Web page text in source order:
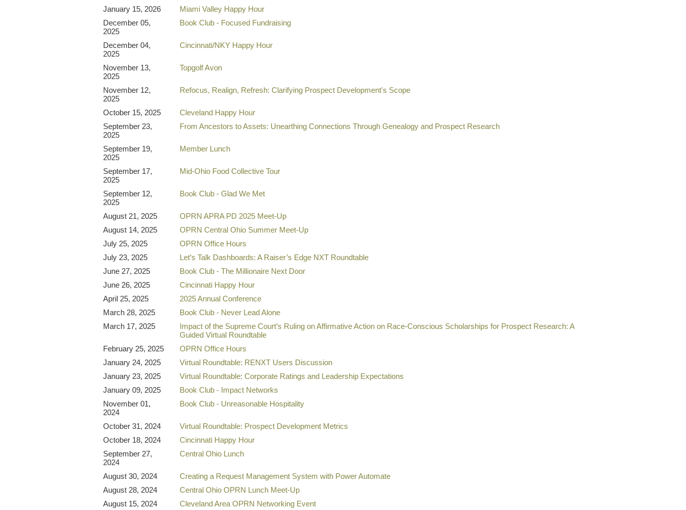
January 15, 2026
Miami Valley Happy Hour
December 05,
2025
Book Club - Focused Fundraising
December 04,
2025
Cincinnati/NKY Happy Hour
November 13,
2025
Topgolf Avon
November 12,
2025
Refocus, Realign, Refresh: Clarifying Prospect Development's Scope
October 15, 2025
Cleveland Happy Hour
September 23,
2025
From Ancestors to Assets: Unearthing Connections Through Genealogy and Prospect Research
September 19,
2025
Member Lunch
September 17,
2025
Mid-Ohio Food Collective Tour
September 12,
2025
Book Club - Glad We Met
August 21, 2025
OPRN APRA PD 2025 Meet-Up
August 14, 2025
OPRN Central Ohio Summer Meet-Up
July 25, 2025
OPRN Office Hours
July 23, 2025
Let’s Talk Dashboards: A Raiser’s Edge NXT Roundtable
June 27, 2025
Book Club - The Millionaire Next Door
June 26, 2025
Cincinnati Happy Hour
April 25, 2025
2025 Annual Conference
March 28, 2025
Book Club - Never Lead Alone
March 17, 2025
Impact of the Supreme Court’s Ruling on Affirmative Action on Race-Conscious Scholarships for Prospect Research: A
Guided Virtual Roundtable
February 25, 2025
OPRN Office Hours
January 24, 2025
Virtual Roundtable: RENXT Users Discussion
January 23, 2025
Virtual Roundtable: Corporate Ratings and Leadership Expectations
January 09, 2025
Book Club - Impact Networks
November 01,
2024
Book Club - Unreasonable Hospitality
October 31, 2024
Virtual Roundtable: Prospect Development Metrics
October 18, 2024
Cincinnati Happy Hour
September 27,
2024
Central Ohio Lunch
August 30, 2024
Creating a Request Management System with Power Automate
August 28, 2024
Central Ohio OPRN Lunch Meet-Up
August 15, 2024
Cleveland Area OPRN Networking Event